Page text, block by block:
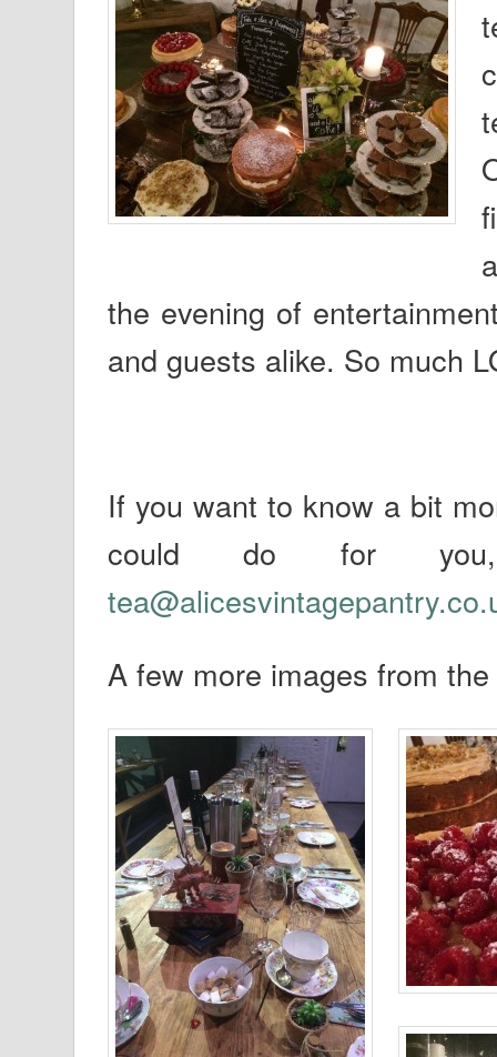
the evening of
and guests alike. So much
If you want to know a bit
could do for
A few more images from